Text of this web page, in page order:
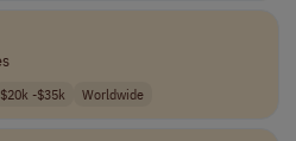
$20k -$35k Worldwide